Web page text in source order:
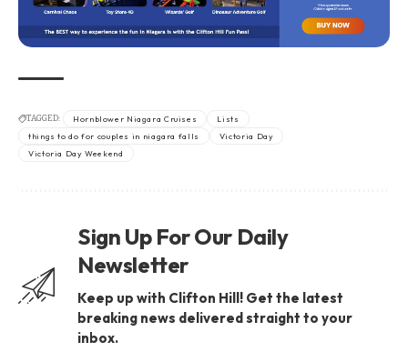
TAGGED: Hornblower Niagara Cruises
Lists
things to do for couples in niagara falls
Victoria Day
Victoria Day Weekend
Sign Up For Our Daily
Newsletter
Keep up with Clifton Hill! Get the latest
breaking news delivered straight to your
inbox.